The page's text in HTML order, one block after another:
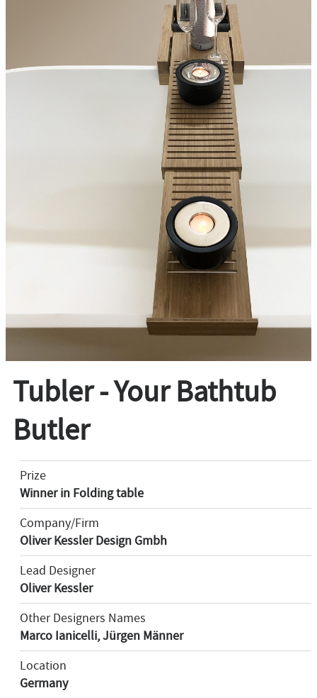
Tubler - Your Bathtub
Butler
Prize
Winner in Folding table
Company/Firm
Oliver Kessler Design Gmbh
Lead Designer
Oliver Kessler
Other Designers Names
Marco Ianicelli, Jürgen Männer
Location
Germany